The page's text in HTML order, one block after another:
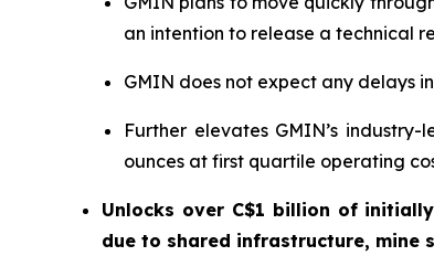
an intention to release a technical
GMIN does not expect any delays
Further elevates GMIN’s
ounces at first quartile operating
Unlocks over C$1 billion of
due to shared infrastructure, mine